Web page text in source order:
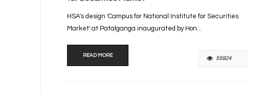
HSA's design 'Campus for National Institute for Securities
Market' at Patalganga inaugurated by Hon...
READ MORE 55924